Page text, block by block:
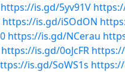
https://is.gd/5yv91V
https://is.gd/iSOdON
https://is.gd/NCerau
https://is.gd/0oJcFR https://
is.gd/SoWS1s